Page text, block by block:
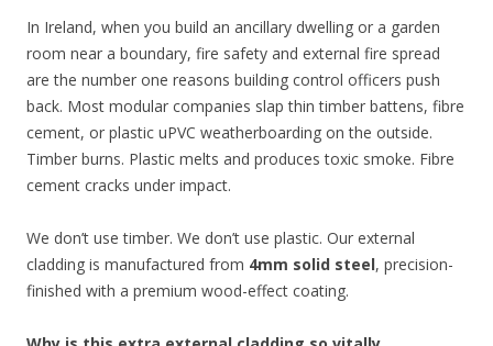
In Ireland, when you build an ancillary dwelling or a garden
room near a boundary, fire safety and external fire spread
are the number one reasons building control officers push
back. Most modular companies slap thin timber battens, fibre
cement, or plastic uPVC weatherboarding on the outside.
Timber burns. Plastic melts and produces toxic smoke. Fibre
cement cracks under impact.
We don’t use timber. We don’t use plastic. Our external
cladding is manufactured from 4mm solid steel, precision-
finished with a premium wood-effect coating.